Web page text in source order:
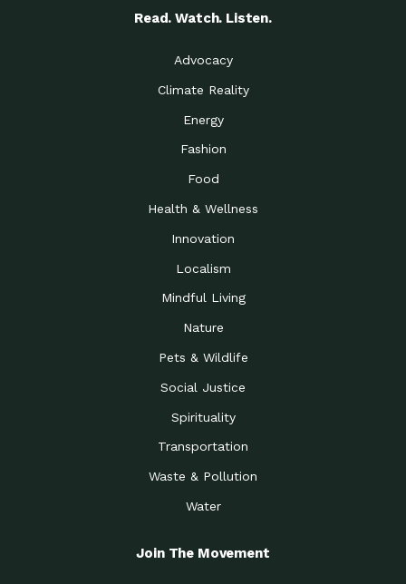
Read. Watch. Listen.
Advocacy
Climate Reality
Energy
Fashion
Food
Health & Wellness
Innovation
Localism
Mindful Living
Nature
Pets & Wildlife
Social Justice
Spirituality
Transportation
Waste & Pollution
Water
Join The Movement